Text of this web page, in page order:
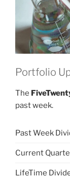
Portfolio
The
past week.
Past Week
Current
LifeTime